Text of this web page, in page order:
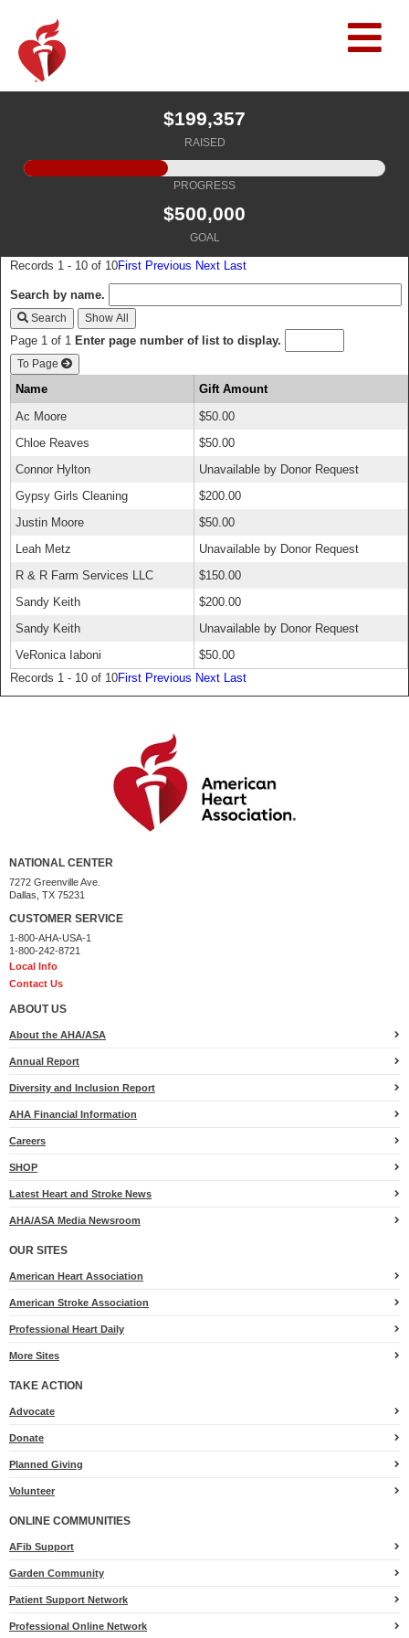
$199,357
RAISED
PROGRESS
$500,000
GOAL
Records 1 - 10 of 10First Previous Next Last
Search by name.
Search
Page 1 of 1 Enter page number of list to display.
To Page
Name
Gift Amount
Ac Moore
$50.00
Chloe Reaves
$50.00
Connor Hylton
Unavailable by Donor Request
Gypsy Girls Cleaning
$200.00
Justin Moore
$50.00
Leah Metz
Unavailable by Donor Request
R & R Farm Services LLC
$150.00
Sandy Keith
$200.00
Sandy Keith
Unavailable by Donor Request
VeRonica Iaboni
$50.00
Records 1 - 10 of 10First Previous Next Last
NATIONAL CENTER
7272 Greenville Ave.
Dallas, TX 75231
CUSTOMER SERVICE
1-800-AHA-USA-1
1-800-242-8721
Local Info
Contact Us
ABOUT US
About the AHA/ASA
Annual Report
Diversity and Inclusion Report
AHA Financial Information
Careers
SHOP
Latest Heart and Stroke News
AHA/ASA Media Newsroom
OUR SITES
American Heart Association
American Stroke Association
Professional Heart Daily
More Sites
TAKE ACTION
Advocatefor
Donate
Planned Giving
Volunteer
ONLINE COMMUNITIES
AFib Support
Garden Community
Patient Support Network
Professional Online Network